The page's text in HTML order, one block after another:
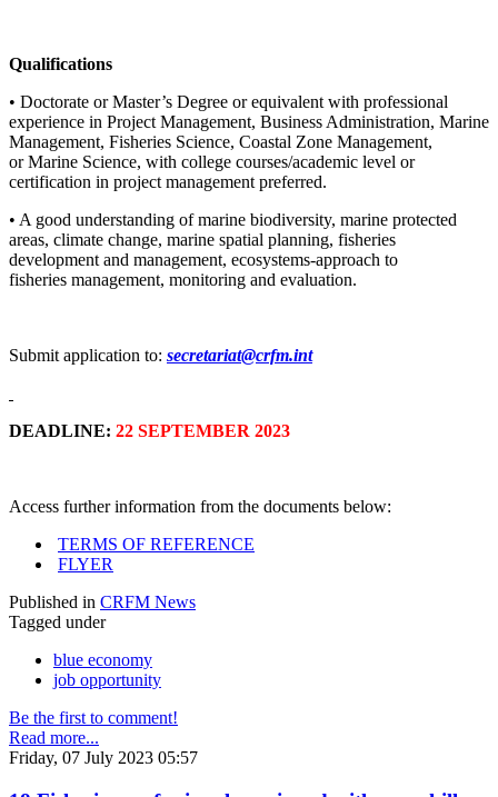
Qualifications
• Doctorate or Master’s Degree or equivalent with professional
experience in Project Management, Business Administration, Marine
Management, Fisheries Science, Coastal Zone Management,
or Marine Science, with college courses/academic level or
certification in project management preferred.
• A good understanding of marine biodiversity, marine protected
areas, climate change, marine spatial planning, fisheries
development and management, ecosystems-approach to
fisheries management, monitoring and evaluation.
Submit application to: secretariat@crfm.int
DEADLINE: 22 SEPTEMBER 2023
Access further information from the documents below:
TERMS OF REFERENCE
FLYER
Published in CRFM News
Tagged under
blue economy
job opportunity
Be the first to comment!
Read more...
Friday, 07 July 2023 05:57